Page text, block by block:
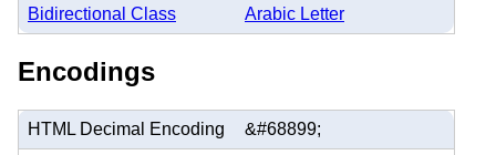
Bidirectional Class Arabic Letter
Encodings
HTML Decimal Encoding &#68899;